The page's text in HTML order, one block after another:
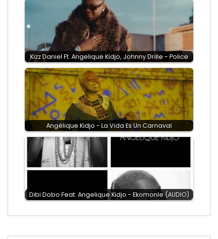
Kizz Daniel Ft. Angelique Kidjo, Johnny Drille - Police
Angélique Kidjo - La Vida Es Un Carnaval
Dibi Dobo Feat. Angelique Kidjo - Ekomonle (AUDIO)